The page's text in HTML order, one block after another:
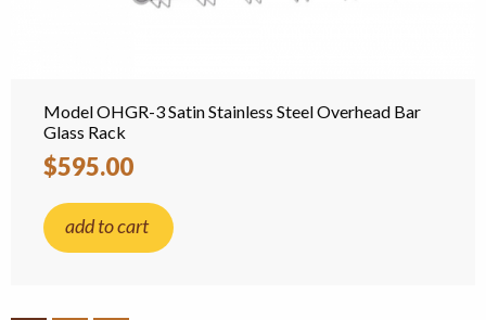
Model OHGR-3 Satin Stainless Steel Overhead Bar
Glass Rack
$595.00
add to cart